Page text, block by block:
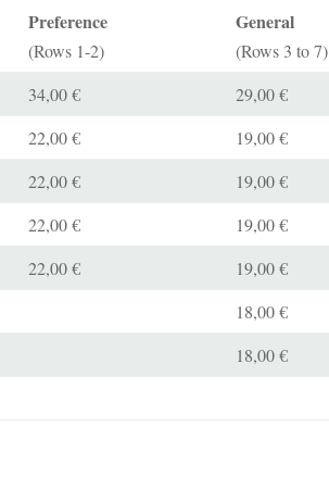
Preference
(Rows 1-2)
General
(Rows 3 to 7)
34,00 € 29,00 €
22,00 € 19,00 €
22,00 € 19,00 €
22,00 € 19,00 €
22,00 € 19,00 €
18,00 €
18,00 €